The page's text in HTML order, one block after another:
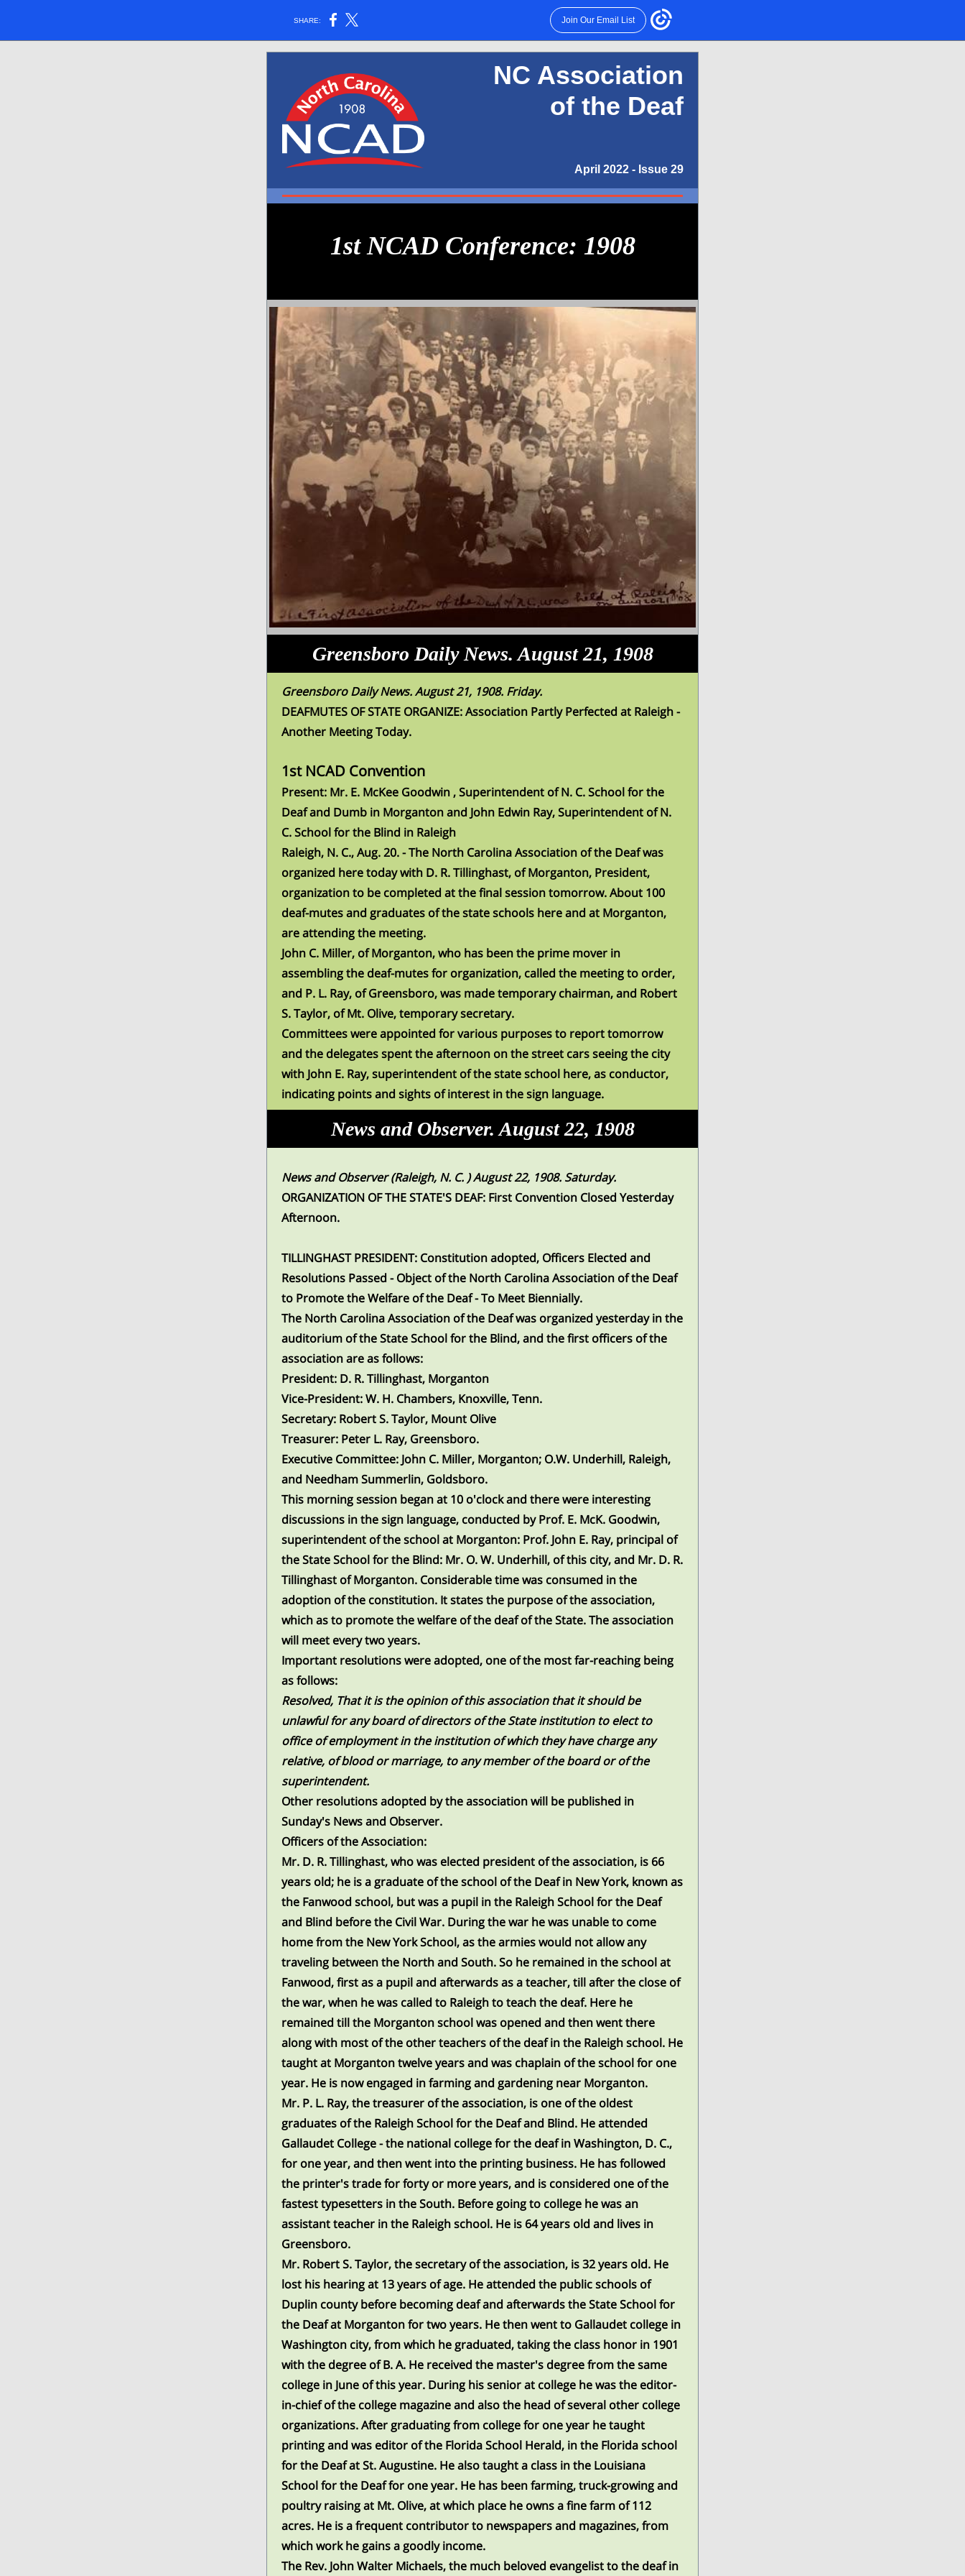
SHARE: Join Our Email List
NC Association
of the Deaf
April 2022 - Issue 29
1st NCAD Conference: 1908
Greensboro Daily News. August 21, 1908
Greensboro Daily News. August 21, 1908. Friday.
DEAFMUTES OF STATE ORGANIZE: Association Partly Perfected at Raleigh -
Another Meeting Today.
1st NCAD Convention
Present: Mr. E. McKee Goodwin , Superintendent of N. C. School for the
Deaf and Dumb in Morganton and John Edwin Ray, Superintendent of N.
C. School for the Blind in Raleigh
Raleigh, N. C., Aug. 20. - The North Carolina Association of the Deaf was
organized here today with D. R. Tillinghast, of Morganton, President,
organization to be completed at the final session tomorrow. About 100
deaf-mutes and graduates of the state schools here and at Morganton,
are attending the meeting.
John C. Miller, of Morganton, who has been the prime mover in
assembling the deaf-mutes for organization, called the meeting to order,
and P. L. Ray, of Greensboro, was made temporary chairman, and Robert
S. Taylor, of Mt. Olive, temporary secretary.
Committees were appointed for various purposes to report tomorrow
and the delegates spent the afternoon on the street cars seeing the city
with John E. Ray, superintendent of the state school here, as conductor,
indicating points and sights of interest in the sign language.
News and Observer. August 22, 1908
News and Observer (Raleigh, N. C. ) August 22, 1908. Saturday.
ORGANIZATION OF THE STATE'S DEAF: First Convention Closed Yesterday
Afternoon.
TILLINGHAST PRESIDENT: Constitution adopted, Officers Elected and
Resolutions Passed - Object of the North Carolina Association of the Deaf
to Promote the Welfare of the Deaf - To Meet Biennially.
The North Carolina Association of the Deaf was organized yesterday in the
auditorium of the State School for the Blind, and the first officers of the
association are as follows:
President: D. R. Tillinghast, Morganton
Vice-President:W. H. Chambers, Knoxville, Tenn.
Secretary: Robert S. Taylor, Mount Olive
Treasurer: Peter L. Ray, Greensboro.
Executive Committee: John C. Miller, Morganton; O.W. Underhill, Raleigh,
and Needham Summerlin, Goldsboro.
This morning session began at 10 o'clock and there were interesting
discussions in the sign language, conducted by Prof. E. McK. Goodwin,
superintendent of the school at Morganton: Prof. John E. Ray, principal of
the State School for the Blind: Mr. O. W. Underhill, of this city, and Mr. D. R.
Tillinghast of Morganton. Considerable time was consumed in the
adoption of the constitution. It states the purpose of the association,
which as to promote the welfare of the deaf of the State. The association
will meet every two years.
Important resolutions were adopted, one of the most far-reaching being
as follows:
Resolved, That it is the opinion of this association that it should be
unlawful for any board of directors of the State institution to elect to
office of employment in the institution of which they have charge any
relative, of blood or marriage, to any member of the board or of the
superintendent.
Other resolutions adopted by the association will be published in
Sunday's News and Observer.
Officers of the Association:
Mr. D. R. Tillinghast, who was elected president of the association, is 66
years old; he is a graduate of the school of the Deaf in New York, known as
the Fanwood school, but was a pupil in the Raleigh School for the Deaf
and Blind before the Civil War. During the war he was unable to come
home from the New York School, as the armies would not allow any
traveling between the North and South. So he remained in the school at
Fanwood, first as a pupil and afterwards as a teacher, till after the close of
the war, when he was called to Raleigh to teach the deaf. Here he
remained till the Morganton school was opened and then went there
along with most of the other teachers of the deaf in the Raleigh school. He
taught at Morganton twelve years and was chaplain of the school for one
year. He is now engaged in farming and gardening near Morganton.
Mr. P. L. Ray, the treasurer of the association, is one of the oldest
graduates of the Raleigh School for the Deaf and Blind. He attended
Gallaudet College - the national college for the deaf in Washington, D. C.,
for one year, and then went into the printing business. He has followed
the printer's trade for forty or more years, and is considered one of the
fastest typesetters in the South. Before going to college he was an
assistant teacher in the Raleigh school. He is 64 years old and lives in
Greensboro.
Mr. Robert S. Taylor, the secretary of the association, is 32 years old. He
lost his hearing at 13 years of age. He attended the public schools of
Duplin county before becoming deaf and afterwards the State School for
the Deaf at Morganton for two years. He then went to Gallaudet college in
Washington city, from which he graduated, taking the class honor in 1901
with the degree of B. A. He received the master's degree from the same
college in June of this year. During his senior at college he was the editor-
in-chief of the college magazine and also the head of several other college
organizations. After graduating from college for one year he taught
printing and was editor of the Florida School Herald, in the Florida school
for the Deaf at St. Augustine. He also taught a class in the Louisiana
School for the Deaf for one year. He has been farming, truck-growing and
poultry raising at Mt. Olive, at which place he owns a fine farm of 112
acres. He is a frequent contributor to newspapers and magazines, from
which work he gains a goodly income.
The Rev. John Walter Michaels, the much beloved evangelist to the deaf in